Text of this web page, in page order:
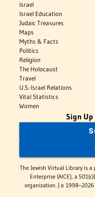
Israel
Israel Education
Judaic Treasures
Maps
Myths & Facts
Politics
Religion
The Holocaust
Travel
U.S.-Israel Relations
Vital Statistics
Women
Sign Up
The Jewish Virtual Library is a
Enterprise (AICE), a
organization. | ©